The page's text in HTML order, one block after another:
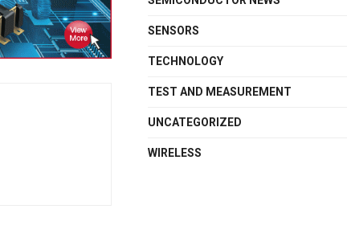
SENSORS
TECHNOLOGY
TEST AND MEASUREMENT
UNCATEGORIZED
WIRELESS